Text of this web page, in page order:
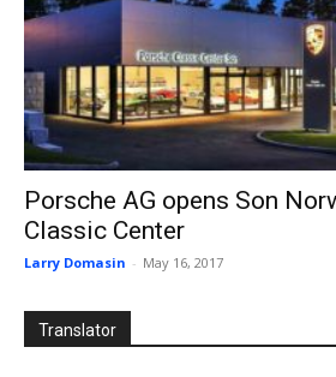
Porsche AG opens Son
Classic Center
Larry Domasin - May 16, 2017
Translator